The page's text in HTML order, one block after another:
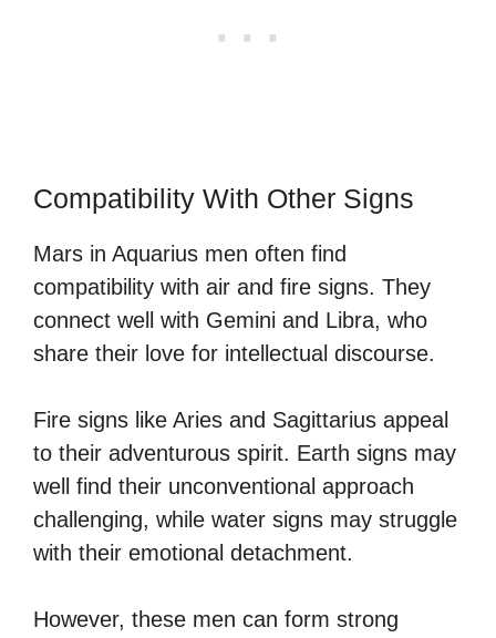
Compatibility With Other Signs
Mars in Aquarius men often find
compatibility with air and fire signs. They
connect well with Gemini and Libra, who
share their love for intellectual discourse.
Fire signs like Aries and Sagittarius appeal
to their adventurous spirit. Earth signs may
well find their unconventional approach
challenging, while water signs may struggle
with their emotional detachment.
However, these men can form strong